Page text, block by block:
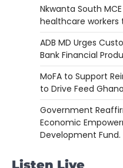
Nkwanta South
healthcare workers
ADB MD Urges
Bank Financial
MoFA to Support
to Drive Feed
Government
Economic
Development Fund.
Listen Live